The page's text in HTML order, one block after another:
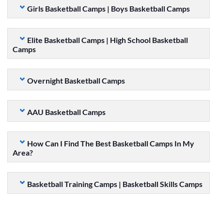
Girls Basketball Camps | Boys Basketball Camps
Elite Basketball Camps | High School Basketball
Camps
Overnight Basketball Camps
AAU Basketball Camps
How Can I Find The Best Basketball Camps In My
Area?
Basketball Training Camps | Basketball Skills Camps